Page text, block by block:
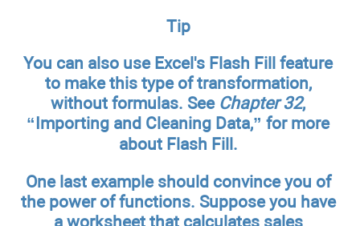
Tip
You can also use Excel's Flash Fill feature
to make this type of transformation,
without formulas. See Chapter 32,
“Importing and Cleaning Data,” for more
about Flash Fill.
One last example should convince you of
the power of functions. Suppose you have
a worksheet that calculates sales